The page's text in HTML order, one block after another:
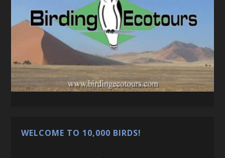
WELCOME TO 10,000 BIRDS!